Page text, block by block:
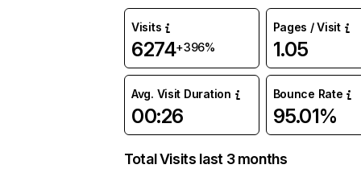
Visits
6274+396%
Pages / Visit
1.05
Avg. Visit Duration
00:26
Bounce Rate
95.01%
Total Visits last 3 months